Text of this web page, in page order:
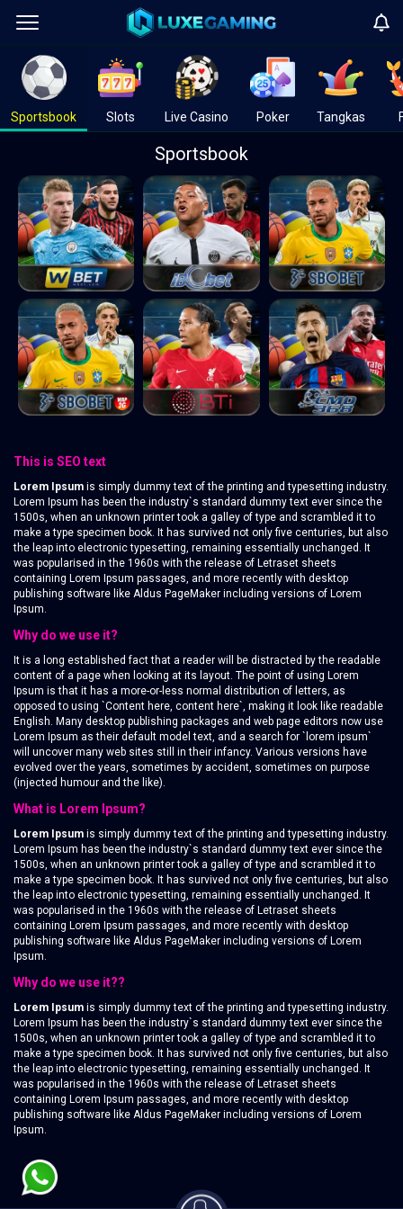
Sportsbook Slots Live Casino Poker Tangkas
Sportsbook
This is SEO text
Lorem Ipsum is simply dummy text of the printing and typesetting industry.
Lorem Ipsum has been the industry`s standard dummy text ever since the
1500s, when an unknown printer took a galley of type and scrambled it to
make a type specimen book. It has survived not only five centuries, but also
the leap into electronic typesetting, remaining essentially unchanged. It
was popularised in the 1960s with the release of Letraset sheets
containing Lorem Ipsum passages, and more recently with desktop
publishing software like Aldus PageMaker including versions of Lorem
Ipsum.
Why do we use it?
It is a long established fact that a reader will be distracted by the readable
content of a page when looking at its layout. The point of using Lorem
Ipsum is that it has a more-or-less normal distribution of letters, as
opposed to using `Content here, content here`, making it look like readable
English. Many desktop publishing packages and web page editors now use
Lorem Ipsum as their default model text, and a search for `lorem ipsum`
will uncover many web sites still in their infancy. Various versions have
evolved over the years, sometimes by accident, sometimes on purpose
(injected humour and the like).
What is Lorem Ipsum?
Lorem Ipsum is simply dummy text of the printing and typesetting industry.
Lorem Ipsum has been the industry`s standard dummy text ever since the
1500s, when an unknown printer took a galley of type and scrambled it to
make a type specimen book. It has survived not only five centuries, but also
the leap into electronic typesetting, remaining essentially unchanged. It
was popularised in the 1960s with the release of Letraset sheets
containing Lorem Ipsum passages, and more recently with desktop
publishing software like Aldus PageMaker including versions of Lorem
Ipsum.
Why do we use it??
Lorem Ipsum is simply dummy text of the printing and typesetting industry.
Lorem Ipsum has been the industry`s standard dummy text ever since the
1500s, when an unknown printer took a galley of type and scrambled it to
make a type specimen book. It has survived not only five centuries, but also
the leap into electronic typesetting, remaining essentially unchanged. It
was popularised in the 1960s with the release of Letraset sheets
containing Lorem Ipsum passages, and more recently with desktop
publishing software like Aldus PageMaker including versions of Lorem
Ipsum.